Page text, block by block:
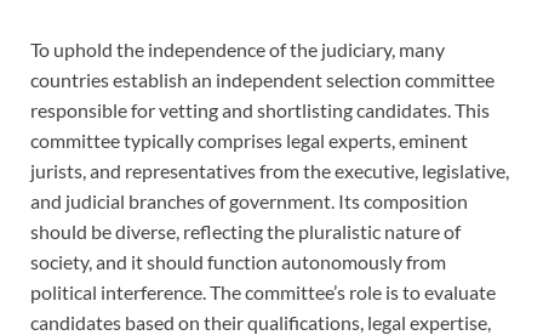
To uphold the independence of the judiciary, many
countries establish an independent selection committee
responsible for vetting and shortlisting candidates. This
committee typically comprises legal experts, eminent
jurists, and representatives from the executive, legislative,
and judicial branches of government. Its composition
should be diverse, reflecting the pluralistic nature of
society, and it should function autonomously from
political interference. The committee’s role is to evaluate
candidates based on their qualifications, legal expertise,